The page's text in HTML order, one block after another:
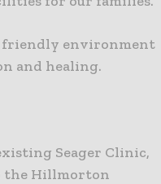
friendly environment
and healing.
Seager Clinic,
the Hillmorton